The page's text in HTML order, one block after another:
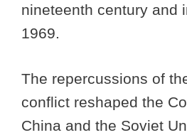
nineteenth century and
1969.
The repercussions of
conflict reshaped the
China and the Soviet